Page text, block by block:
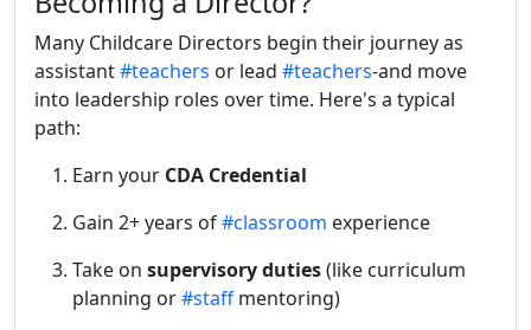
Many Childcare Directors begin their journey as
assistant#teachers or lead #teachers-and move
into leadership roles over time. Here's a typical
path:
Earn your CDA Credential
Gain 2+ years of#classroom experience
Take on supervisory duties(like curriculum
planning or#staffmentoring)